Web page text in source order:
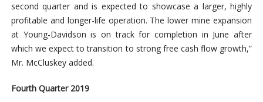
second quarter and is expected to showcase a larger, highly
profitable and longer-life operation. The lower mine expansion
at Young-Davidson is on track for completion in June after
which we expect to transition to strong free cash flow growth,”
Mr. McCluskey added.
Fourth Quarter 2019